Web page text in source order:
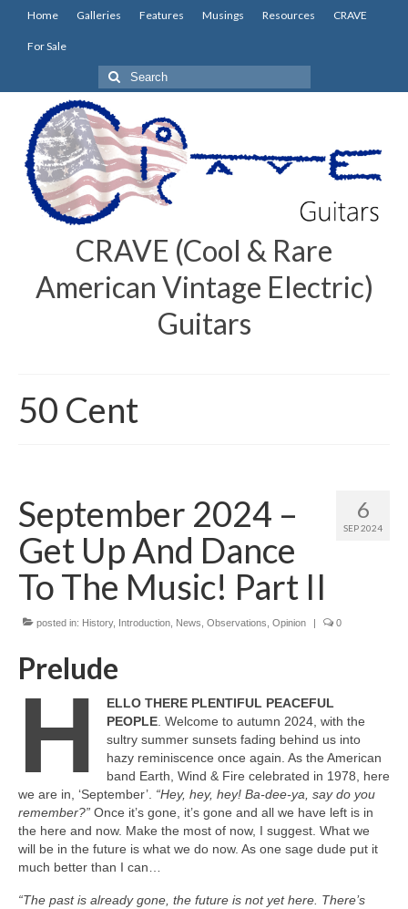
Home Galleries Features Musings Resources CRAVE
For Sale
Search
for:
CRAVE (Cool & Rare
American Vintage Electric)
Guitars
50 Cent
6
SEP 2024
September 2024 –
Get Up And Dance
To The Music! Part II
posted in: History, Introduction News Observations Opinion | 0
Prelude
H
ELLO THERE PLENTIFUL PEACEFUL
PEOPLE. Welcome to autumn 2024, with the
sultry summer sunsets fading behind us into
hazy reminiscence once again. As the American
band Earth, Wind & Fire celebrated in 1978, here
we are in, ‘September’. “Hey, hey, hey! Ba‑dee‑ya, say do you
remember?” Once it’s gone, it’s gone and all we have left is in
the here and now. Make the most of now, I suggest. What we
will be in the future is what we do now. As one sage dude put it
much better than I can…
“The past is already gone, the future is not yet here. There’s